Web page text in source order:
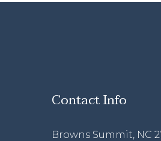
Contact Info
Browns Summit, NC